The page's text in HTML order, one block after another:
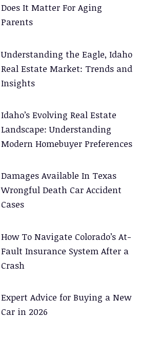
Does It Matter For Aging
Parents
Understanding the Eagle, Idaho
Real Estate Market: Trends and
Insights
Idaho’s Evolving Real Estate
Landscape: Understanding
Modern Homebuyer Preferences
Damages Available In Texas
Wrongful Death Car Accident
Cases
How To Navigate Colorado’s At-
Fault Insurance System After a
Crash
Expert Advice for Buying a New
Car in 2026